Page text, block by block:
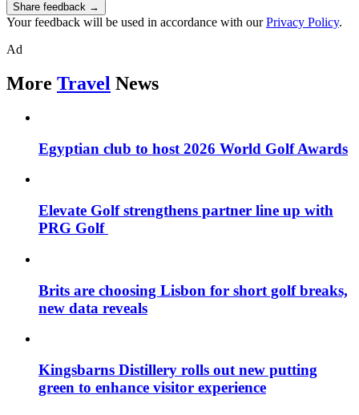
Share feedback →
Your feedback will be used in accordance with ourPrivacy Policy.
Ad
More Travel News
Egyptian club to host 2026 World Golf Awards
Elevate Golf strengthens partner line up with
PRG Golf
Brits are choosing Lisbon for short golf breaks,
new data reveals
Kingsbarns Distillery rolls out new putting
green to enhance visitor experience